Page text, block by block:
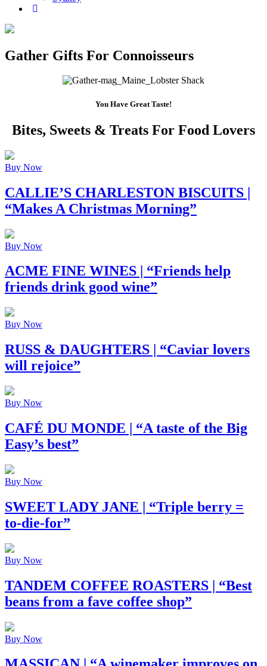
Gather Gifts For Connoisseurs
You Have Great Taste!
Bites, Sweets & Treats For Food Lovers
Buy Now
CALLIE’S CHARLESTON BISCUITS |
“Makes A Christmas Morning”
Buy Now
ACME FINE WINES | “Friends help
friends drink good wine”
Buy Now
RUSS & DAUGHTERS | “Caviar lovers
will rejoice”
Buy Now
CAFÉ DU MONDE | “A taste of the Big
Easy’s best”
Buy Now
SWEET LADY JANE | “Triple berry =
to-die-for”
Buy Now
TANDEM COFFEE ROASTERS | “Best
beans from a fave coffee shop”
Buy Now